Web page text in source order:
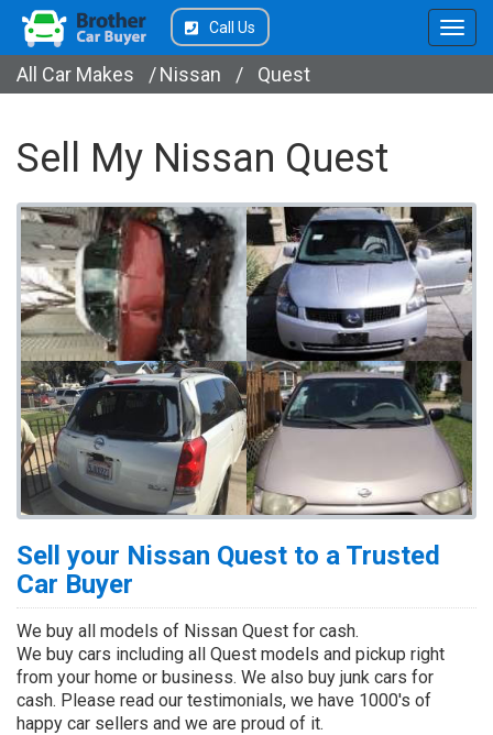
Call Us
All Car Makes /Nissan / Quest
Sell My Nissan Quest
Sell your Nissan Quest to a Trusted
Car Buyer
We buy all models of Nissan Quest for cash.
We buy cars including all Quest models and pickup right
from your home or business. We also buy junk cars for
cash. Please read our testimonials, we have 1000's of
happy car sellers and we are proud of it.